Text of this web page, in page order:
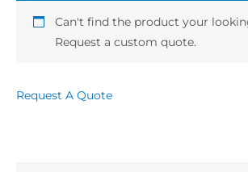
Can't find the product your
Request a custom quote.
Request A Quote